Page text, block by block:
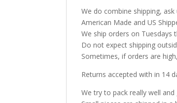
We do combine shipping,
American Made and US
We ship orders on Tuesdays
Do not expect shipping
Sometimes, if orders are
Returns accepted with in 14
We try to pack really well